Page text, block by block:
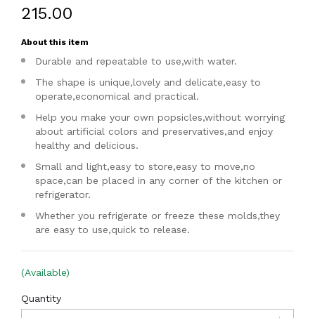
₹215.00
About this item
Durable and repeatable to use,with water.
The shape is unique,lovely and delicate,easy to
operate,economical and practical.
Help you make your own popsicles,without worrying
about artificial colors and preservatives,and enjoy
healthy and delicious.
Small and light,easy to store,easy to move,no
space,can be placed in any corner of the kitchen or
refrigerator.
Whether you refrigerate or freeze these molds,they
are easy to use,quick to release.
(Available)
Quantity